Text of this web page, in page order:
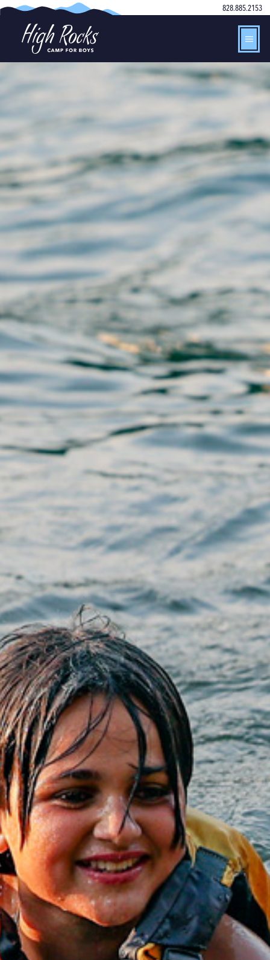
828.885.2153